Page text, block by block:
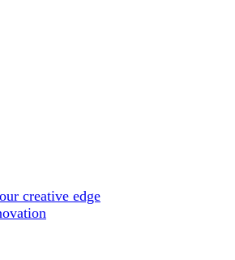
creative edge